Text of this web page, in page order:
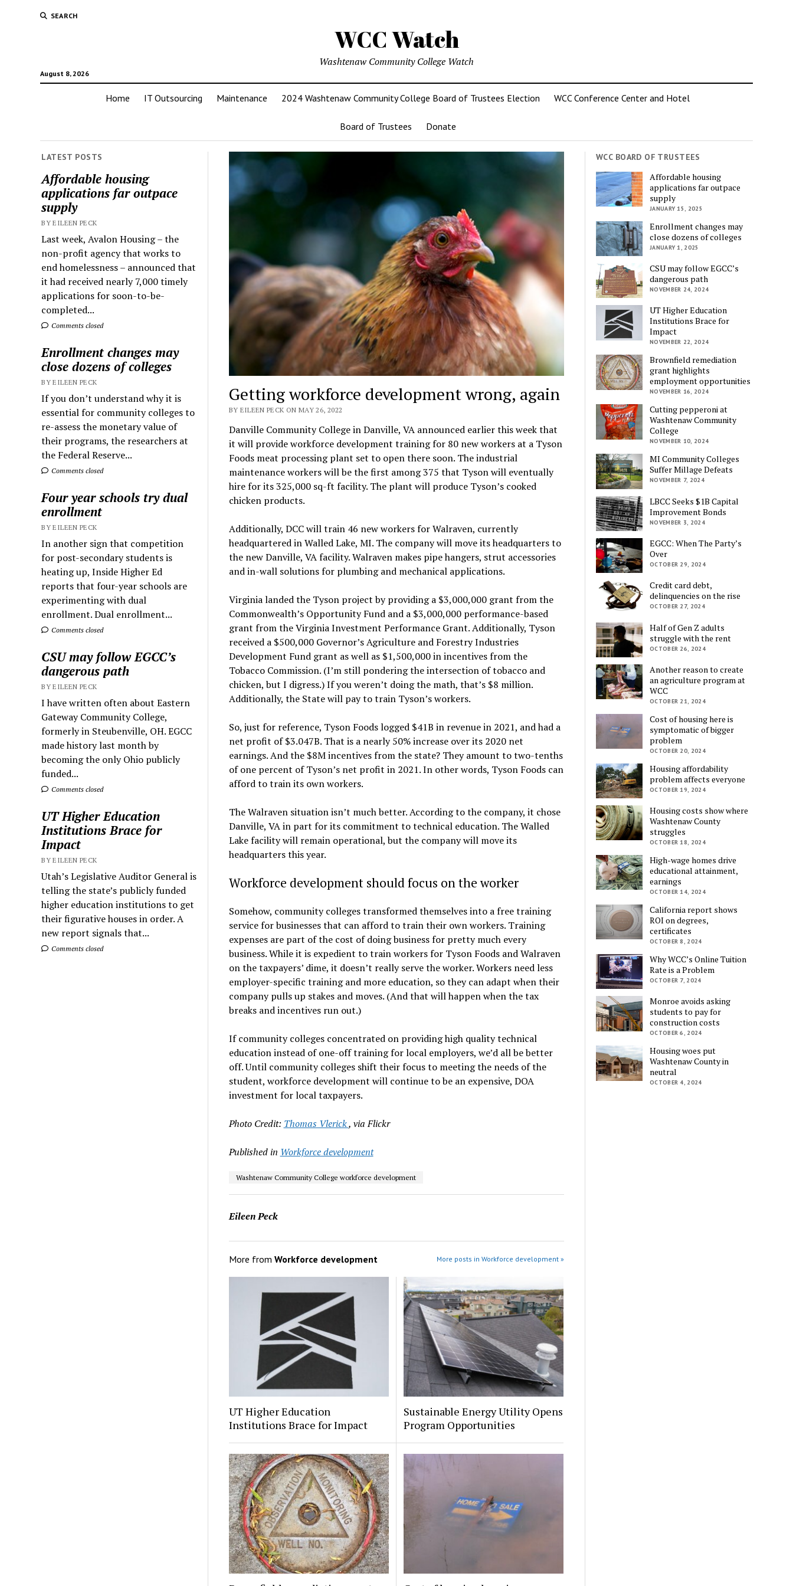
SEARCH
WCC Watch
August 8, 2026
Washtenaw Community College Watch
Home IT Outsourcing Maintenance 2024 Washtenaw Community College Board of Trustees Election WCC Conference Center and Hotel
Board of Trustees Donate
LATEST POSTS
Affordable housing
applications far outpace
supply
BY EILEEN PECK
Last week, Avalon Housing – the
non-profit agency that works to
end homelessness – announced that
it had received nearly 7,000 timely
applications for soon-to-be-
completed...
Comments closed
Enrollment changes may
close dozens of colleges
BY EILEEN PECK
If you don’t understand why it is
essential for community colleges to
re-assess the monetary value of
their programs, the researchers at
the Federal Reserve...
Comments closed
Four year schools try dual
enrollment
BY EILEEN PECK
In another sign that competition
for post-secondary students is
heating up, Inside Higher Ed
reports that four-year schools are
experimenting with dual
enrollment. Dual enrollment...
Comments closed
CSU may follow EGCC’s
dangerous path
BY EILEEN PECK
I have written often about Eastern
Gateway Community College,
formerly in Steubenville, OH. EGCC
made history last month by
becoming the only Ohio publicly
funded...
Comments closed
UT Higher Education
Institutions Brace for
Impact
BY EILEEN PECK
Utah’s Legislative Auditor General is
telling the state’s publicly funded
higher education institutions to get
their figurative houses in order. A
new report signals that...
Comments closed
Getting workforce development wrong, again
BY EILEEN PECK ON MAY 26, 2022
Danville Community College in Danville, VA announced earlier this week that
it will provide workforce development training for 80 new workers at a Tyson
Foods meat processing plant set to open there soon. The industrial
maintenance workers will be the first among 375 that Tyson will eventually
hire for its 325,000 sq-ft facility. The plant will produce Tyson’s cooked
chicken products.
Additionally, DCC will train 46 new workers for Walraven, currently
headquartered in Walled Lake, MI. The company will move its headquarters to
the new Danville, VA facility. Walraven makes pipe hangers, strut accessories
and in-wall solutions for plumbing and mechanical applications.
Virginia landed the Tyson project by providing a $3,000,000 grant from the
Commonwealth’s Opportunity Fund and a $3,000,000 performance-based
grant from the Virginia Investment Performance Grant. Additionally, Tyson
received a $500,000 Governor’s Agriculture and Forestry Industries
Development Fund grant as well as $1,500,000 in incentives from the
Tobacco Commission. (I’m still pondering the intersection of tobacco and
chicken, but I digress.) If you weren’t doing the math, that’s $8 million.
Additionally, the State will pay to train Tyson’s workers.
So, just for reference, Tyson Foods logged $41B in revenue in 2021, and had a
net profit of $3.047B. That is a nearly 50% increase over its 2020 net
earnings. And the $8M incentives from the state? They amount to two-tenths
of one percent of Tyson’s net profit in 2021. In other words, Tyson Foods can
afford to train its own workers.
The Walraven situation isn’t much better. According to the company, it chose
Danville, VA in part for its commitment to technical education. The Walled
Lake facility will remain operational, but the company will move its
headquarters this year.
Workforce development should focus on the worker
Somehow, community colleges transformed themselves into a free training
service for businesses that can afford to train their own workers. Training
expenses are part of the cost of doing business for pretty much every
business. While it is expedient to train workers for Tyson Foods and Walraven
on the taxpayers’ dime, it doesn’t really serve the worker. Workers need less
employer-specific training and more education, so they can adapt when their
company pulls up stakes and moves. (And that will happen when the tax
breaks and incentives run out.)
If community colleges concentrated on providing high quality technical
education instead of one-off training for local employers, we’d all be better
off. Until community colleges shift their focus to meeting the needs of the
student, workforce development will continue to be an expensive, DOA
investment for local taxpayers.
Photo Credit: Thomas Vlerick, via Flickr
Published in Workforce development
Washtenaw Community College workforce development
Eileen Peck
More from Workforce development More posts in Workforce development »
UT Higher Education
Institutions Brace for Impact
Sustainable Energy Utility Opens
Program Opportunities
WCC BOARD OF TRUSTEES
Affordable housing
applications far outpace
supply
JANUARY 15, 2025
Enrollment changes may
close dozens of colleges
JANUARY 1, 2025
CSU may follow EGCC’s
dangerous path
NOVEMBER 24, 2024
UT Higher Education
Institutions Brace for
Impact
NOVEMBER 22, 2024
Brownfield remediation
grant highlights
employment opportunities
NOVEMBER 16, 2024
Cutting pepperoni at
Washtenaw Community
College
NOVEMBER 10, 2024
MI Community Colleges
Suffer Millage Defeats
NOVEMBER 7, 2024
LBCC Seeks $1B Capital
Improvement Bonds
NOVEMBER 3, 2024
EGCC: When The Party’s
Over
OCTOBER 29, 2024
Credit card debt,
delinquencies on the rise
OCTOBER 27, 2024
Half of Gen Z adults
struggle with the rent
OCTOBER 26, 2024
Another reason to create
an agriculture program at
WCC
OCTOBER 21, 2024
Cost of housing here is
symptomatic of bigger
problem
OCTOBER 20, 2024
Housing affordability
problem affects everyone
OCTOBER 19, 2024
Housing costs show where
Washtenaw County
struggles
OCTOBER 18, 2024
High-wage homes drive
educational attainment,
earnings
OCTOBER 14, 2024
California report shows
ROI on degrees,
certificates
OCTOBER 8, 2024
Why WCC’s Online Tuition
Rate is a Problem
OCTOBER 7, 2024
Monroe avoids asking
students to pay for
construction costs
OCTOBER 6, 2024
Housing woes put
Washtenaw County in
neutral
OCTOBER 4, 2024